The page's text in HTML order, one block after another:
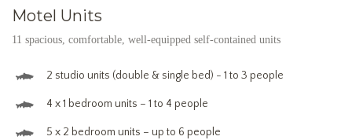
Motel Units
11 spacious, comfortable, well-equipped self-contained units
2 studio units (double & single bed) - 1 to 3 people
4 x 1 bedroom units – 1 to 4 people
5 x 2 bedroom units – up to 6 people